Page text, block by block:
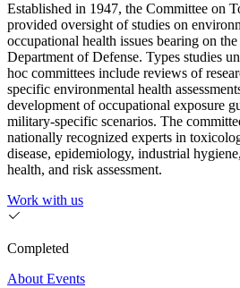
Established in 1947, the Committee on
provided oversight of studies on
occupational health issues bearing on
Department of Defense. Types studies
hoc committees include reviews of
specific environmental health
development of occupational exposure
military-specific scenarios. The
nationally recognized experts in
disease, epidemiology, industrial
health, and risk assessment.
Work with us
Completed
About Events